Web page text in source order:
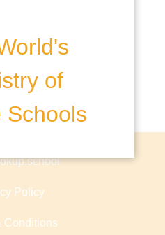
of
Schools
Panama Street, Ministers
Policy
Conditions